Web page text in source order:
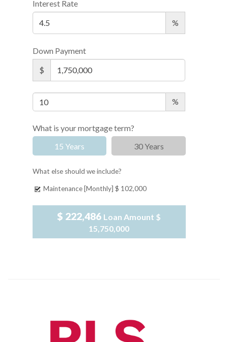
Interest Rate
%
Down Payment
$
%
What is your mortgage term?
15 Years
30 Years
What else should we include?
Maintenance [Monthly] $ 102,000
$ 222,486 Loan Amount $
15,750,000